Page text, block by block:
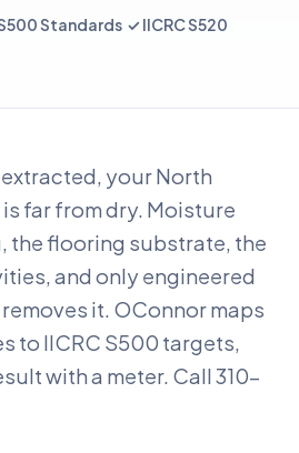
Standards ✓ IICRC S520
your North
far from dry. Moisture
the flooring substrate, the
and only engineered
it. OConnor maps
to IICRC S500 targets,
with a meter. Call 310-